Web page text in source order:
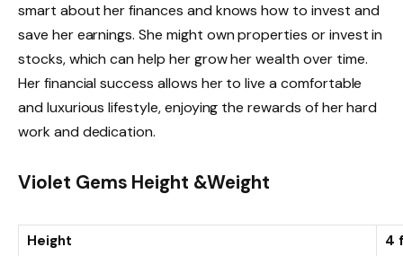
smart about her finances and knows how to invest and
save her earnings. She might own properties or invest in
stocks, which can help her grow her wealth over time.
Her financial success allows her to live a comfortable
and luxurious lifestyle, enjoying the rewards of her hard
work and dedication.
Violet Gems Height &Weight
Height 4